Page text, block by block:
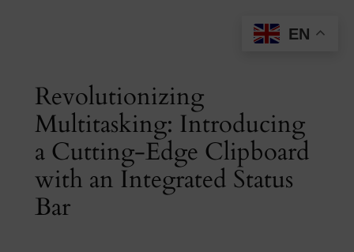
Revolutionizing
Multitasking: Introducing
a Cutting-Edge Clipboard
with an Integrated Status
Bar
EN